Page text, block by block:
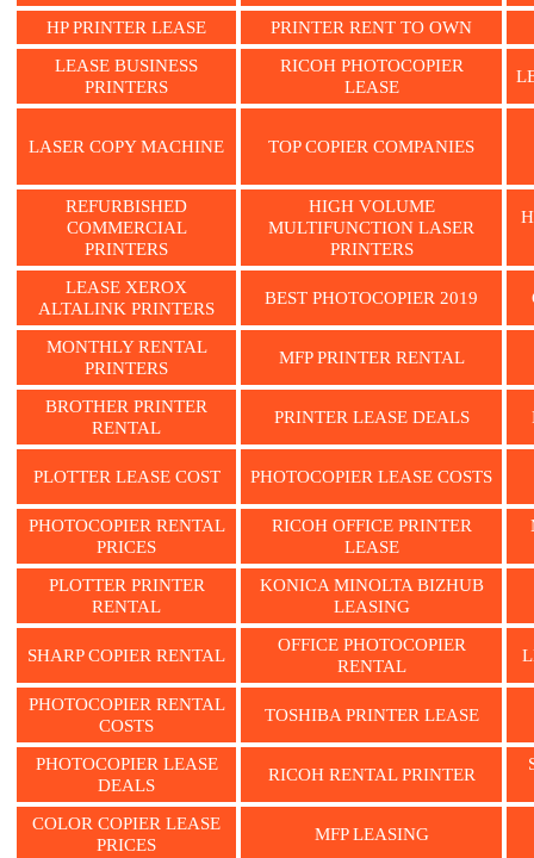
HP PRINTER LEASE
PRINTER RENT TO OWN
LEASE BUSINESS
PRINTERS
RICOH PHOTOCOPIER
LEASE
LASER COPY MACHINE TOP COPIER COMPANIES
REFURBISHED
COMMERCIAL
PRINTERS
HIGH VOLUME
MULTIFUNCTION LASER
PRINTERS
LEASE XEROX
ALTALINK PRINTERS
BEST PHOTOCOPIER 2019
MONTHLY RENTAL
PRINTERS
MFP PRINTER RENTAL
BROTHER PRINTER
RENTAL
PRINTER LEASE DEALS
PLOTTER LEASE COST PHOTOCOPIER LEASE COSTS
PHOTOCOPIER RENTAL
PRICES
RICOH OFFICE PRINTER
LEASE
PLOTTER PRINTER
RENTAL
KONICA MINOLTA BIZHUB
LEASING
SHARP COPIER RENTAL
OFFICE PHOTOCOPIER
RENTAL
PHOTOCOPIER RENTAL
COSTS
TOSHIBA PRINTER LEASE
PHOTOCOPIER LEASE
DEALS
RICOH RENTAL PRINTER
COLOR COPIER LEASE
PRICES
MFP LEASING